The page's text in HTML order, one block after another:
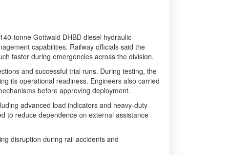
tonne Gottwald DHBD diesel hydraulic
capabilities. Railway officials said the
faster during emergencies across the division.
and successful trial runs. During testing, the
its operational readiness. Engineers also carried
before approving deployment.
advanced load indicators and heavy-duty
to reduce dependence on external assistance
disruption during rail accidents and